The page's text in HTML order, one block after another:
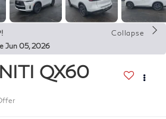
Collapse
Jun 05, 2026
QX60